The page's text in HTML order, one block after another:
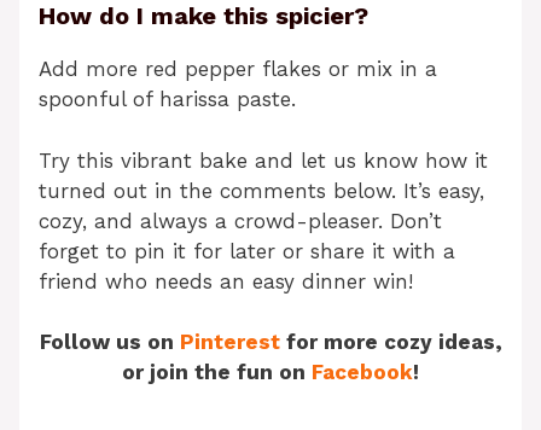
How do I make this spicier?
Add more red pepper flakes or mix in a
spoonful of harissa paste.
Try this vibrant bake and let us know how it
turned out in the comments below. It’s easy,
cozy, and always a crowd-pleaser. Don’t
forget to pin it for later or share it with a
friend who needs an easy dinner win!
Follow us on Pinterestfor more cozy ideas,
or join the fun on Facebook!